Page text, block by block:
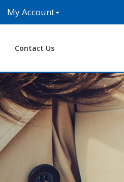
My Account
Contact Us